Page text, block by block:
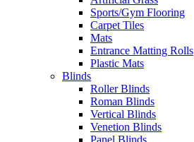
Sports/Gym Flooring
Carpet Tiles
Mats
Entrance Matting Rolls
Plastic Mats
Blinds
Roller Blinds
Roman Blinds
Vertical Blinds
Venetion Blinds
Panel Blinds